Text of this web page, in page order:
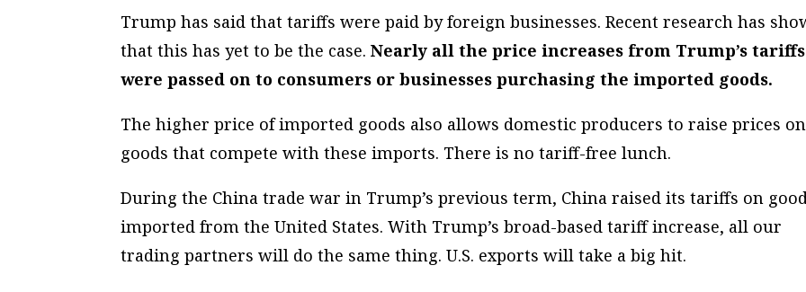
Trump has said that tariffs were paid by foreign businesses. Recent research has
that this has yet to be the case. Nearly all the price increases from Trump’s tariffs
were passed on to consumers or businesses purchasing the imported goods.
The higher price of imported goods also allows domestic producers to raise prices on
goods that compete with these imports. There is no tariff-free lunch.
During the China trade war in Trump’s previous term, China raised its tariffs on
imported from the United States. With Trump’s broad-based tariff increase, all our
trading partners will do the same thing. U.S. exports will take a big hit.